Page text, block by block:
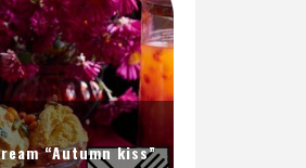
“Autumn kiss”